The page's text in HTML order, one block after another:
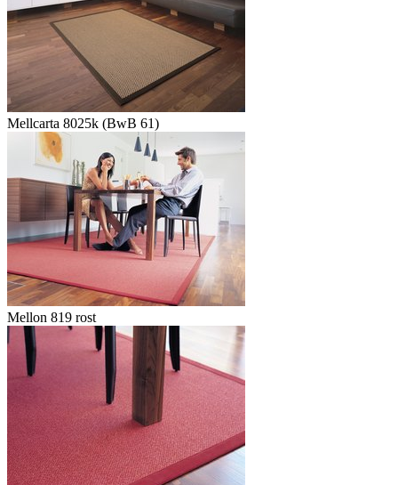
Mellcarta 8025k (BwB 61)
Mellon 819 rost